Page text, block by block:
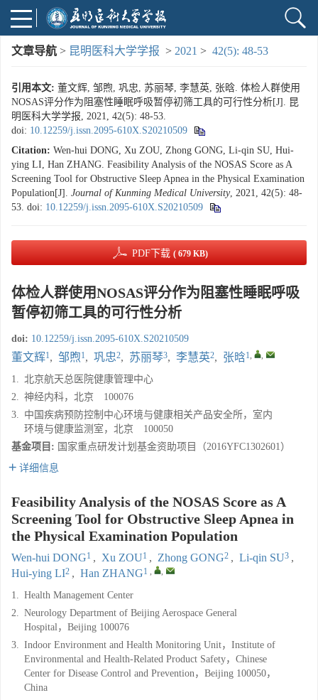
文章导航 > 昆明医科大学学报 > 2021 > 42(5): 48-53
引用本文: 董文辉, 邹煦, 巩忠, 苏丽琴, 李慧英, 张晗. 体检人群使用
NOSAS评分作为阻塞性睡眠呼吸暂停初筛工具的可行性分析[J]. 昆
明医科大学学报, 2021, 42(5): 48-53.
doi: 10.12259/j.issn.2095-610X.S20210509
Citation: Wen-hui DONG, Xu ZOU, Zhong GONG, Li-qin SU, Hui-
ying LI, Han ZHANG. Feasibility Analysis of the NOSAS Score as A
Screening Tool for Obstructive Sleep Apnea in the Physical Examination
Population[J]. Journal of Kunming Medical University, 2021, 42(5): 48-
53. doi: 10.12259/j.issn.2095-610X.S20210509
PDF下载 ( 679 KB)
体检人群使用NOSAS评分作为阻塞性睡眠呼吸
暂停初筛工具的可行性分析
doi: 10.12259/j.issn.2095-610X.S20210509
董文辉1, 邹煦1, 巩忠2, 苏丽琴3, 李慧英2, 张晗1, ,
1. 北京航天总医院健康管理中心
2. 神经内科，北京 100076
3. 中国疾病预防控制中心环境与健康相关产品安全所，室内
环境与健康监测室，北京 100050
基金项目: 国家重点研发计划基金资助项目（2016YFC1302601）
详细信息
Feasibility Analysis of the NOSAS Score as A
Screening Tool for Obstructive Sleep Apnea in
the Physical Examination Population
Wen-hui DONG1 , Xu ZOU1 , Zhong GONG2 , Li-qin SU3 ,
Hui-ying LI2 , Han ZHANG1 , ,
1. Health Management Center
2. Neurology Department of Beijing Aerospace General
Hospital，Beijing 100076
3. Indoor Environment and Health Monitoring Unit，Institute of
Environmental and Health-Related Product Safety，Chinese
Center for Disease Control and Prevention，Beijing 100050，
China